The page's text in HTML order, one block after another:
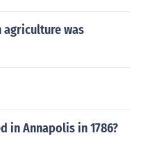
was
in Annapolis in 1786?